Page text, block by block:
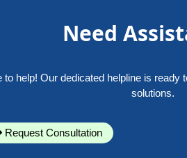
Need
to help! Our dedicated helpline is
solutions.
Request Consultation